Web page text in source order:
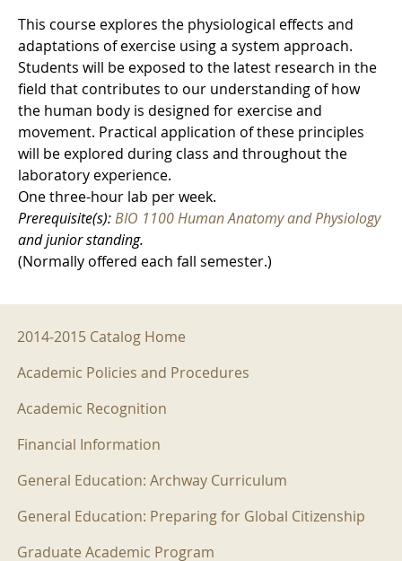
This course explores the physiological effects and
adaptations of exercise using a system approach.
Students will be exposed to the latest research in the
field that contributes to our understanding of how
the human body is designed for exercise and
movement. Practical application of these principles
will be explored during class and throughout the
laboratory experience.
One three-hour lab per week.
Prerequisite(s):BIO 1100 Human Anatomy and Physiology
and junior standing.
(Normally offered each fall semester.)
2014-2015 Menu
2014-2015 Catalog Home
Academic Policies and Procedures
Academic Recognition
Financial Information
General Education: Archway Curriculum
General Education: Preparing for Global Citizenship
Graduate Academic Program